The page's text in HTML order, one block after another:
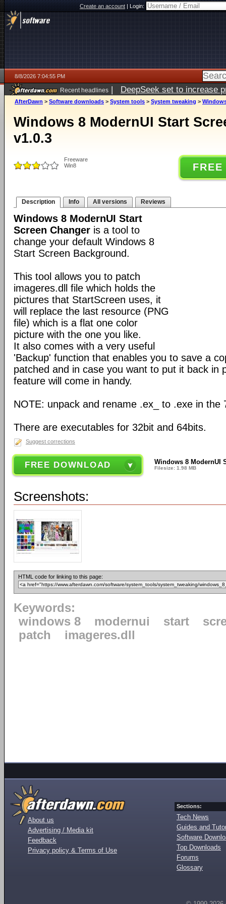
Create an account|Login:
8/8/2026 7:04:55 PM
Recent headlines | DeepSeek set to increase
AfterDawn > Software downloads > System tools > System tweaking >
Windows 8 ModernUI Start
v1.0.3
Freeware
Win8
Description Info All versions Reviews
Windows 8 ModernUI Start
Screen Changer is a tool to
change your default Windows 8
Start Screen Background.
This tool allows you to patch
imageres.dll file which holds the
pictures that StartScreen uses, it
will replace the last resource (PNG
file) which is a flat one color
picture with the one you like.
It also comes with a very useful
'Backup' function that enables you to save a
patched and in case you want to put it back in
feature will come in handy.
NOTE: unpack and rename .ex_ to .exe in the
There are executables for 32bit and 64bits.
Suggest corrections
FREE DOWNLOAD Windows 8 ModernUI
Filesize: 1.98 MB
Screenshots:
HTML code for linking to this page:
Keywords:
windows 8
modernui start
patch
imageres.dll
About us
Advertising / Media kit
Feedback
Privacy policy & Terms of Use
Sections:
Tech News
Guides and
Software
Top Downloads
Forums
Glossary